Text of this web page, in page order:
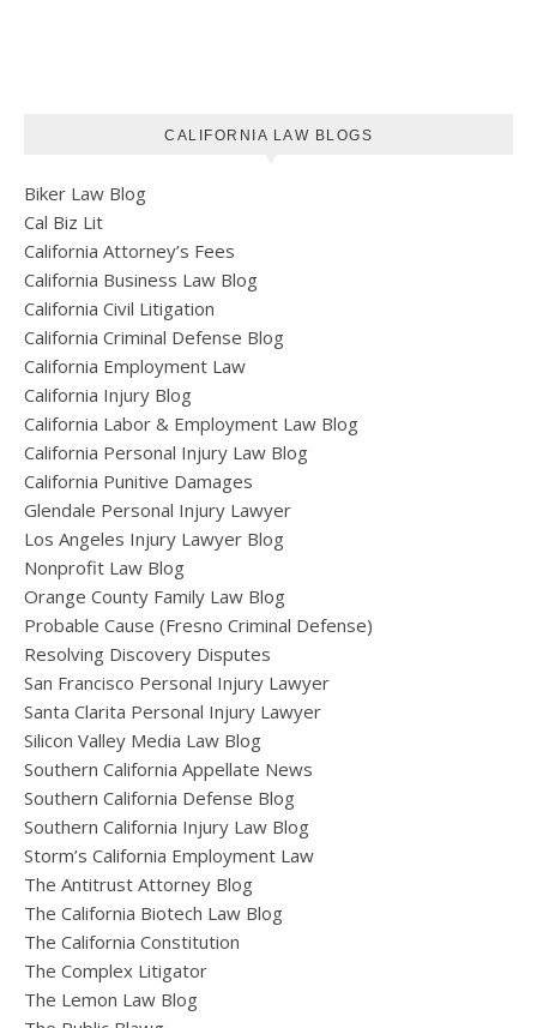
CALIFORNIA LAW BLOGS
Biker Law Blog
Cal Biz Lit
California Attorney’s Fees
California Business Law Blog
California Civil Litigation
California Criminal Defense Blog
California Employment Law
California Injury Blog
California Labor & Employment Law Blog
California Personal Injury Law Blog
California Punitive Damages
Glendale Personal Injury Lawyer
Los Angeles Injury Lawyer Blog
Nonprofit Law Blog
Orange County Family Law Blog
Probable Cause (Fresno Criminal Defense)
Resolving Discovery Disputes
San Francisco Personal Injury Lawyer
Santa Clarita Personal Injury Lawyer
Silicon Valley Media Law Blog
Southern California Appellate News
Southern California Defense Blog
Southern California Injury Law Blog
Storm’s California Employment Law
The Antitrust Attorney Blog
The California Biotech Law Blog
The California Constitution
The Complex Litigator
The Lemon Law Blog